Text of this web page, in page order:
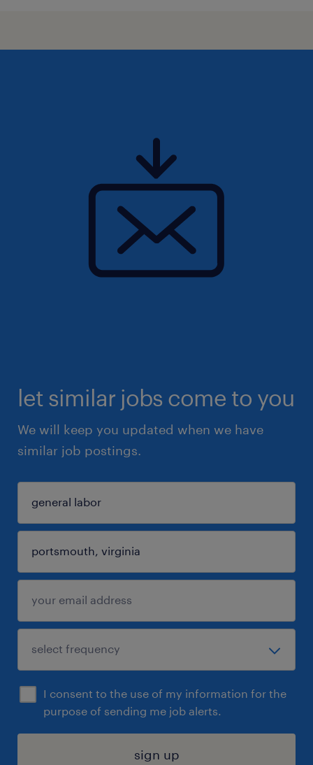
let similar jobs come to you
We will keep you updated when we have
similar job postings.
I consent to the use of my information for the
purpose of sending me job alerts.
sign up